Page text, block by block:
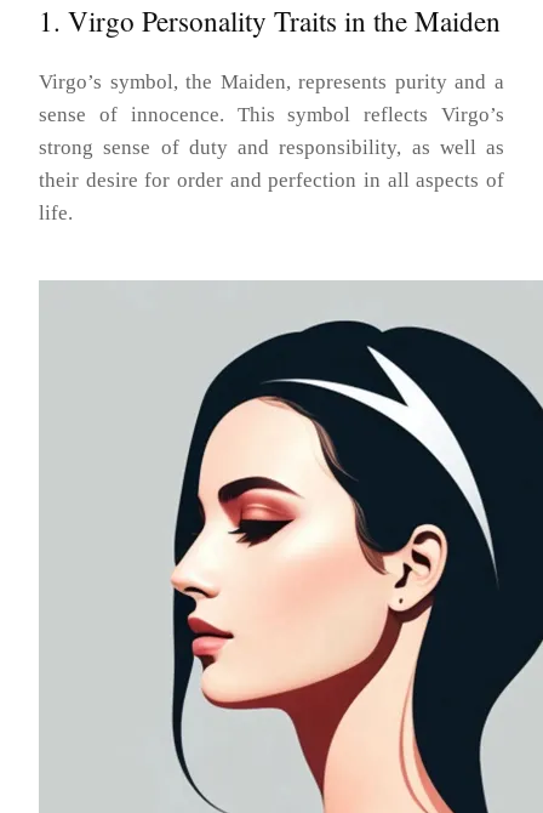
1. Virgo Personality Traits in the Maiden
Virgo’s symbol, the Maiden, represents purity and a
sense of innocence. This symbol reflects Virgo’s
strong sense of duty and responsibility, as well as
their desire for order and perfection in all aspects of
life.